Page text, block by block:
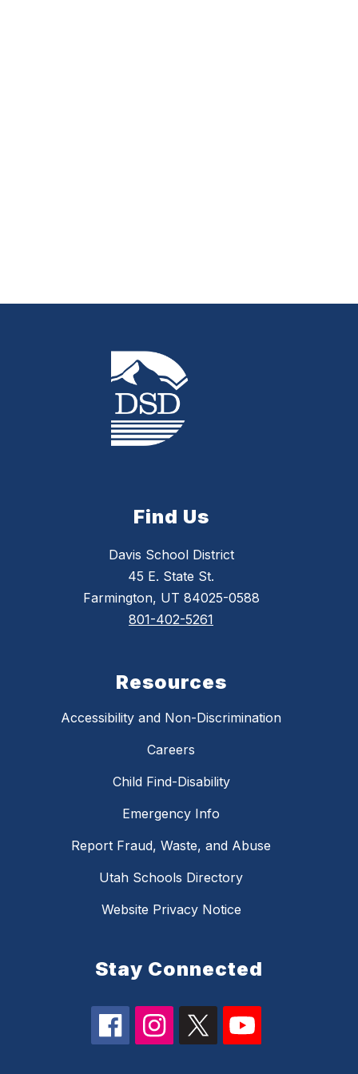
Find Us
Davis School District
45 E. State St.
Farmington, UT 84025-0588
801-402-5261
Resources
Accessibility and Non-Discrimination
Careers
Child Find-Disability
Emergency Info
Report Fraud, Waste, and Abuse
Utah Schools Directory
Website Privacy Notice
Stay Connected